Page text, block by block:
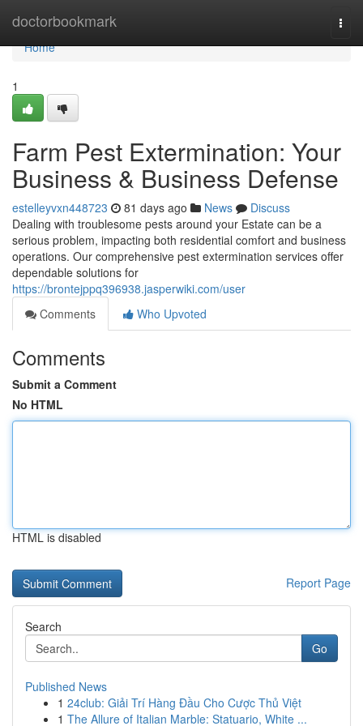
doctorbookmark
Home
Home
1
Farm Pest Extermination: Your
Business & Business Defense
estelleyvxn448723 81 days ago News
Discuss
Dealing with troublesome pests around your Estate can be a
serious problem, impacting both residential comfort and business
operations. Our comprehensive pest extermination services offer
dependable solutions for
https://brontejppq396938.jasperwiki.com/user
Comments
Who Upvoted
Comments
Submit a Comment
No HTML
HTML is disabled
Report Page
Search
Go
Published News
1 24club: Giải Trí Hàng Đầu Cho Cược Thủ Việt
1 The Allure of Italian Marble: Statuario, White ...